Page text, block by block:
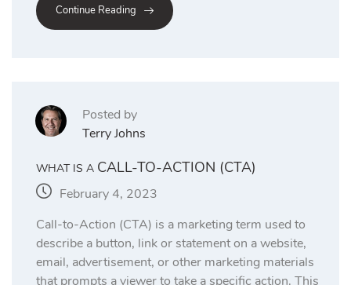
Continue Reading
Posted by
Terry Johns
WHAT IS A CALL-TO-ACTION (CTA)
February 4, 2023
Call-to-Action (CTA) is a marketing term used to
describe a button, link or statement on a website,
email, advertisement, or other marketing materials
that prompts a viewer to take a specific action. This